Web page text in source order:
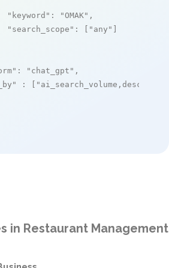
"keyword" : "OMAK" ,
"search_scope" : [ "any" ]
: "chat_gpt" ,
: [ "ai_search_volume,desc"
in Restaurant Management